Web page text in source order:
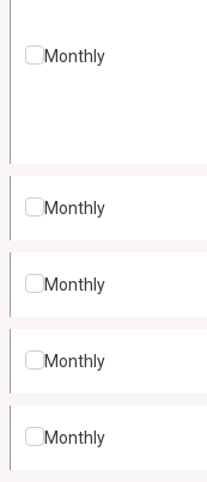
Monthly
Monthly
Monthly
Monthly
Monthly